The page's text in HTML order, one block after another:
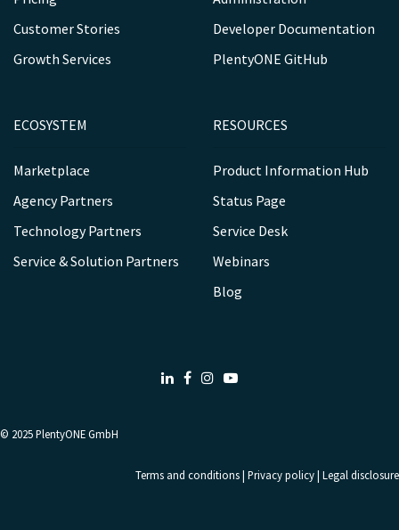
Customer Stories
Growth Services
Developer Documentation
PlentyONE GitHub
ECOSYSTEM
Marketplace
Agency Partners
Technology Partners
Service & Solution Partners
RESOURCES
Product Information Hub
Status Page
Service Desk
Webinars
Blog
LinkedIn
FacebookInstagram
© 2025PlentyONE GmbH
Terms and conditions| Privacy policy| Legal disclosure